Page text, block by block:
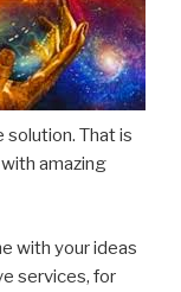
solution. That is
amazing
with your ideas
services, for